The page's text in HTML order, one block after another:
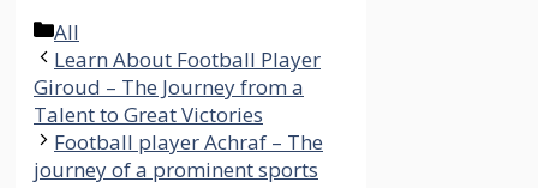
Categories
All
Learn About Football Player
Giroud – The Journey from a
Talent to Great Victories
Football player Achraf – The
journey of a prominent sports